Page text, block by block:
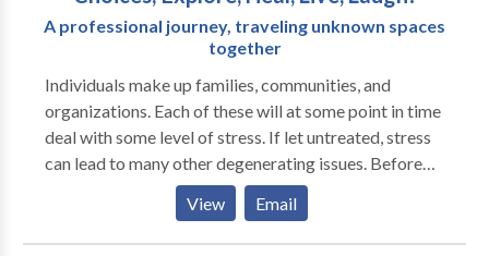
A professional journey, traveling unknown spaces
together
Individuals make up families, communities, and
organizations. Each of these will at some point in time
deal with some level of stress. If let untreated, stress
can lead to many other degenerating issues. Before
that happens, contact Laughter Coach NaKaisha to
consult with you on your coaching or training needs.
You must add some Fun & Enjoyment into your life.
View Email